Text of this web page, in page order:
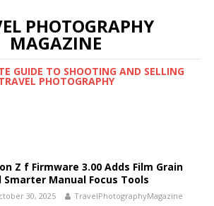
PHOTOGRAPHY
MAGAZINE
GUIDE TO SHOOTING AND SELLING
PHOTOGRAPHY
Z f Firmware 3.00 Adds Film Grain
Smarter Manual Focus Tools
30, 2025 TravelPhotographyMagazine